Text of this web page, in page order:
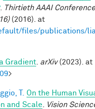
. Thirtieth AAAI Conference
(2016). at
files/publications/
Gradient arXiv(2023). at
>
T.
On the Human
and Scale
Vision